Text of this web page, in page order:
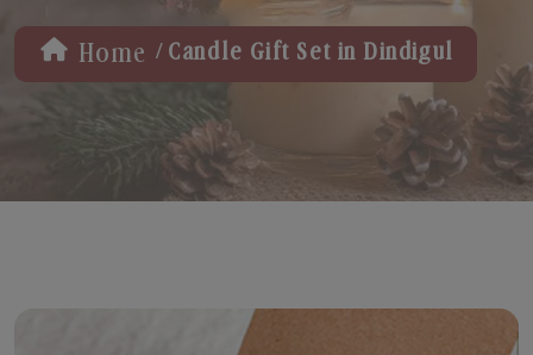
Home / Candle Gift Set in Dindigul